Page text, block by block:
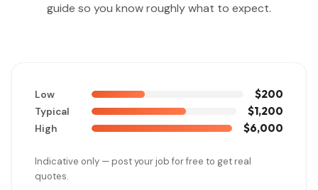
guide so you know roughly what to expect.
Low $200
Typical $1,200
High $6,000
Indicative only — post your job for free to get real
quotes.